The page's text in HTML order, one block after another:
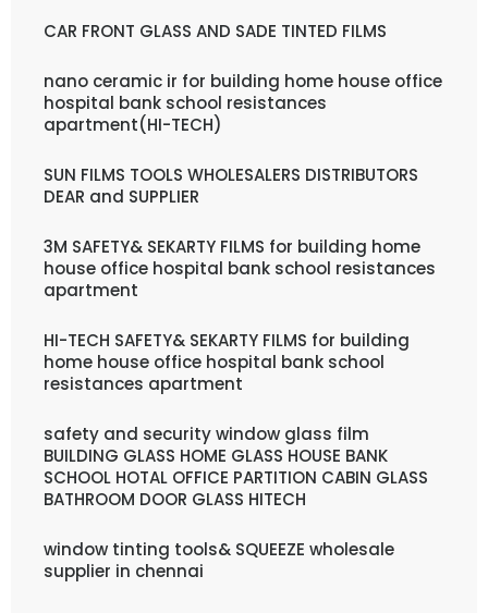
CAR FRONT GLASS AND SADE TINTED FILMS
nano ceramic ir for building home house office
hospital bank school resistances
apartment(HI-TECH)
SUN FILMS TOOLS WHOLESALERS DISTRIBUTORS
DEAR and SUPPLIER
3M SAFETY& SEKARTY FILMS for building home
house office hospital bank school resistances
apartment
HI-TECH SAFETY& SEKARTY FILMS for building
home house office hospital bank school
resistances apartment
safety and security window glass film
BUILDING GLASS HOME GLASS HOUSE BANK
SCHOOL HOTAL OFFICE PARTITION CABIN GLASS
BATHROOM DOOR GLASS HITECH
window tinting tools& SQUEEZE wholesale
supplier in chennai